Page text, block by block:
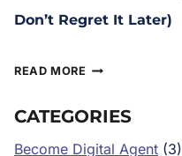
Don’t Regret It Later)
READ MORE
CATEGORIES
Become Digital Agent (3)